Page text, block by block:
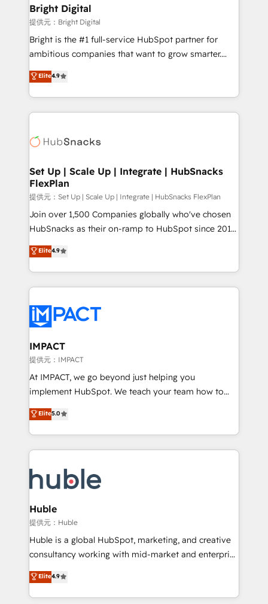
Partner 📆Founded in 1997
and chat agents, predictive automation, and smart
workflows • Salesforce + HubSpot integration •
RevOps and AI-driven sales enablement • Website
design and CMS development • ERP integration: SAP,
and CRM migration from any platform •
Client/member portals built on HubSpot • Custom
WooCommerce, BuilderTrend, and more Experience
the difference — reach out to see how AI + HubSpot
Bright Digital
提供元：Bright Digital
Bright is the #1 full-service HubSpot partner for
ambitious companies that want to grow smarter.
From HubSpot onboarding, to training, from
developing a new website to lead generation and
digital marketing; we do it all (and with great
results)! In short, our services include: - HubSpot
HubSpot development: websites, custom modules,
marketing, advertising, campaigns, content and
design We connect people, data and technology to
improve customer experiences. With our bright
people, exciting ideas and can-do mentality, we
ensure revenue growth on a daily basis. So tell us
team of 100+ experts is ready for you! Driving digital
growth | www.brightdigital.com
Elite4.9
Set Up | Scale Up | Integrate | HubSnacks
FlexPlan
提供元：Set Up | Scale Up | Integrate | HubSnacks FlexPlan
Join over 1,500 Companies globally who've chosen
HubSnacks as their on-ramp to HubSpot since 2014
Simple pay-as-you-go plans that accelerate value...
1️⃣ Set Up | Onboarding New or Check-fixing existing
HubSpot portals 2️⃣ Scale Up | 100% HubSpot Task
Execution... Global 24/7 ... All Experts 3️⃣ Integrate |
Slash months from your API Integration project... ⬅️
Click "Contact Business" ⬅️ to access 150+ Kickstart
Integration templates that put HubSpot in the center
of your tech stack, syncing... 🛍️ Shopify or
WooCommerce 💲 Stripe or Paypal 💰 Sage or
Netsuite 🤖 Google or Microsoft ✍️ DocuSign or
the rare Advanced "Custom Integrations"
Accreditation, securely sync data across... 🔄 any
new HubSpot portal with Advanced Website and
CRM Migrations using our in-house "HubScrub" Tool.
Elite4.9
IMPACT
提供元：IMPACT
At IMPACT, we go beyond just helping you
implement HubSpot. We teach your team how to
master it. As the creators of the Endless Customers
System™ (the next evolution of They Ask, You
Answer), we’re the only HubSpot partner built
entirely around coaching and training. That means
skills, processes, and internal team you need to
attract the right buyers, close deals faster, and grow
without outside dependencies. You’ll learn how to: •
Set up, audit, and organize your HubSpot portal •
Get your sales team fully using HubSpot • Track
pipeline and revenue across the entire buyer journey
growth • Create content and videos that attract
buyers • Use AI to scale smarter Our coaching-led
Elite5.0
Huble
提供元：Huble
Huble is a global HubSpot, marketing, and creative
consultancy working with mid-market and enterprise
businesses. We go beyond implementation, shaping
the strategy, processes, and teams that turn
HubSpot into a genuine growth engine. Named
Elite4.9